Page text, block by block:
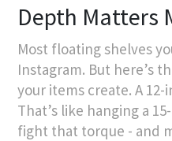
Depth Matters
Most floating shelves
Instagram. But here’s
your items create. A
That’s like hanging a
fight that torque - and